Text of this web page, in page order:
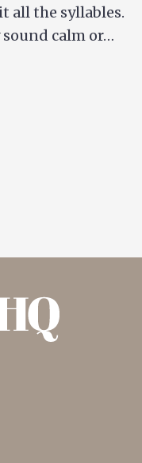
all the syllables.
calm or…